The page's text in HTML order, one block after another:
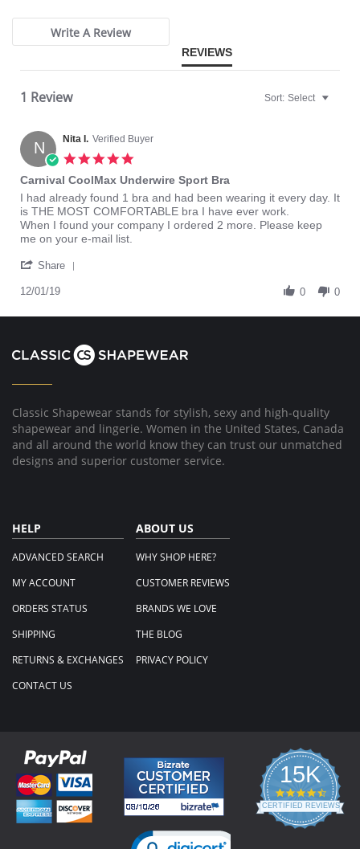
Write A Review
REVIEWS
1 Review Sort: Select
N Nita I. Verified Buyer
rating
Carnival CoolMax Underwire Sport Bra
Review
by
Nita
I.
1
2019
review
stating
Carnival
CoolMax
Sport
I had already found 1 bra and had been wearing it every day. It
is THE MOST COMFORTABLE bra I have ever work.
When I found your company I ordered 2 more. Please keep
me on your e-mail list.
Share
Nita
on
1
12/01/19 0 0
Classic Shapewear stands for stylish, sexy and high-quality
shapewear and lingerie. Women in the United States, Canada
and all around the world know they can trust our unmatched
designs and superior customer service.
HELP
ADVANCED SEARCH
MY ACCOUNT
ORDERS STATUS
SHIPPING
RETURNS & EXCHANGES
CONTACT US
ABOUT US
WHY SHOP HERE?
CUSTOMER REVIEWS
BRANDS WE LOVE
THE BLOG
PRIVACY POLICY
15K
4.3
star
rating
CERTIFIED REVIEWS